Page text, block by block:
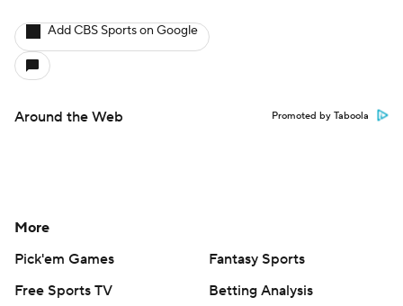
Add CBS Sports on Google
Around the Web Promoted by Taboola
More
Pick'em Games
Fantasy Sports
Free Sports TV
Betting Analysis